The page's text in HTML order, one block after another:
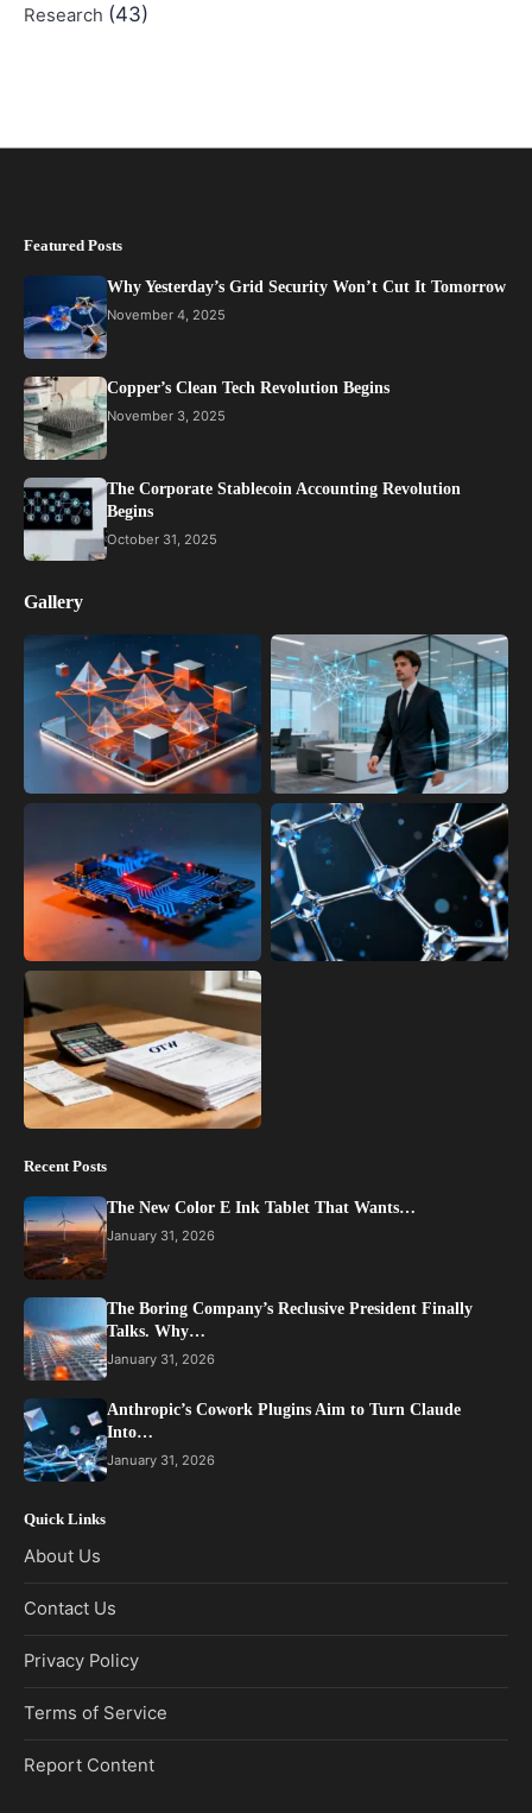
Research (43)
Featured Posts
Why Yesterday’s Grid Security Won’t Cut It Tomorrow
November 4, 2025
Copper’s Clean Tech Revolution Begins
November 3, 2025
The Corporate Stablecoin Accounting Revolution
Begins
October 31, 2025
Gallery
Recent Posts
The New Color E Ink Tablet That Wants…
January 31, 2026
The Boring Company’s Reclusive President Finally
Talks. Why…
January 31, 2026
Anthropic’s Cowork Plugins Aim to Turn Claude
Into…
January 31, 2026
Quick Links
About Us
Contact Us
Privacy Policy
Terms of Service
Report Content